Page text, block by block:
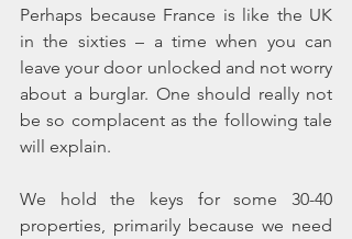
Perhaps because France is like the UK
in the sixties – a time when you can
leave your door unlocked and not worry
about a burglar. One should really not
be so complacent as the following tale
will explain.
We hold the keys for some 30-40
properties, primarily because we need